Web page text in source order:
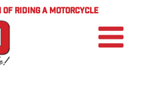
RIDING A MOTORCYCLE